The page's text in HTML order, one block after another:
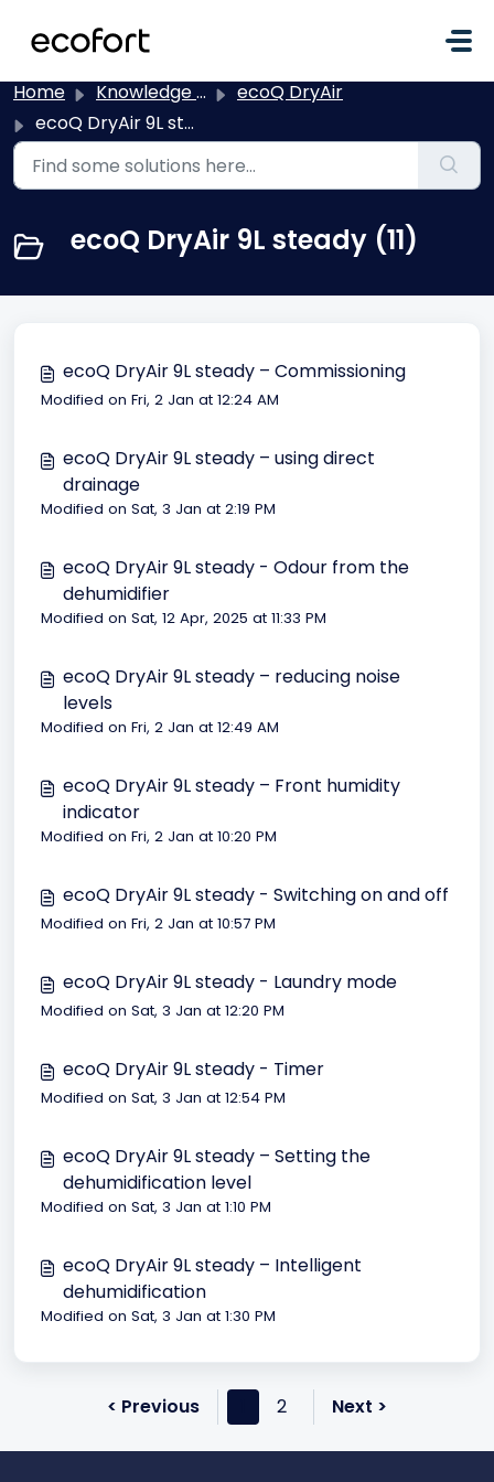
Home Knowledge base
ecoQ DryAir
ecoQ DryAir 9L steady
ecoQ DryAir 9L steady (11)
ecoQ DryAir 9L steady – Commissioning
Modified on Fri, 2 Jan at 12:24 AM
ecoQ DryAir 9L steady – using direct
drainage
Modified on Sat, 3 Jan at 2:19 PM
ecoQ DryAir 9L steady - Odour from the
dehumidifier
Modified on Sat, 12 Apr, 2025 at 11:33 PM
ecoQ DryAir 9L steady – reducing noise
levels
Modified on Fri, 2 Jan at 12:49 AM
ecoQ DryAir 9L steady – Front humidity
indicator
Modified on Fri, 2 Jan at 10:20 PM
ecoQ DryAir 9L steady - Switching on and off
Modified on Fri, 2 Jan at 10:57 PM
ecoQ DryAir 9L steady - Laundry mode
Modified on Sat, 3 Jan at 12:20 PM
ecoQ DryAir 9L steady - Timer
Modified on Sat, 3 Jan at 12:54 PM
ecoQ DryAir 9L steady – Setting the
dehumidification level
Modified on Sat, 3 Jan at 1:10 PM
ecoQ DryAir 9L steady – Intelligent
dehumidification
Modified on Sat, 3 Jan at 1:30 PM
< Previous 2 Next >